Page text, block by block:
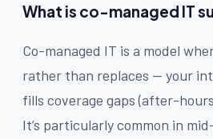
What is co-managed IT
Co-managed IT is a model
rather than replaces — your
fills coverage gaps (after-
It’s particularly common in